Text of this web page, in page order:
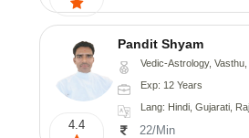
4.4
Pandit Shyam
Vedic-Astrology,
Exp: 12 Years
Lang: Hindi, Gujarati,
22/Min